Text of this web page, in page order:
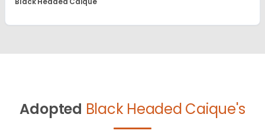
Adopted Black Headed Caique's